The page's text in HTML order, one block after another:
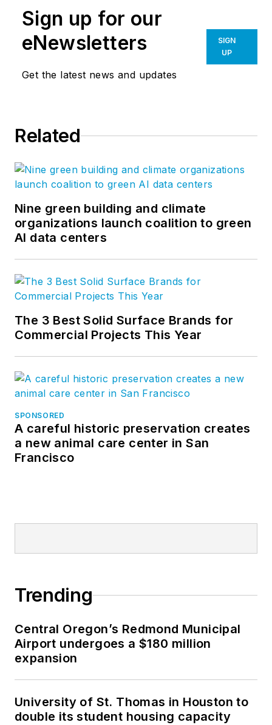
Sign up for our
eNewsletters
Get the latest news and updates
SIGN
UP
Related
Nine green building and climate
organizations launch coalition to green
AI data centers
The 3 Best Solid Surface Brands for
Commercial Projects This Year
SPONSORED
A careful historic preservation creates
a new animal care center in San
Francisco
Trending
Central Oregon’s Redmond Municipal
Airport undergoes a $180 million
expansion
University of St. Thomas in Houston to
double its student housing capacity